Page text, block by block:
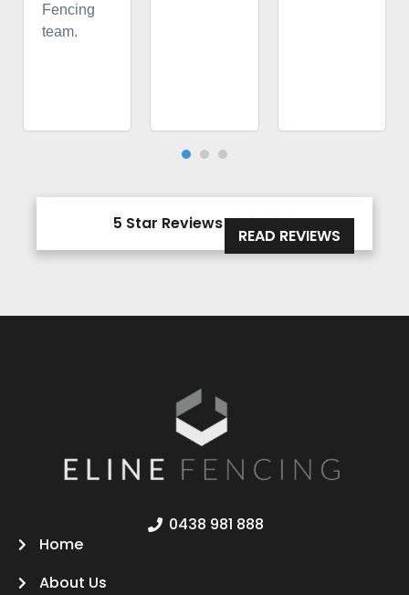
Fencing
team.
5 Star Reviews
READ REVIEWS
0438 981 888
Home
About Us